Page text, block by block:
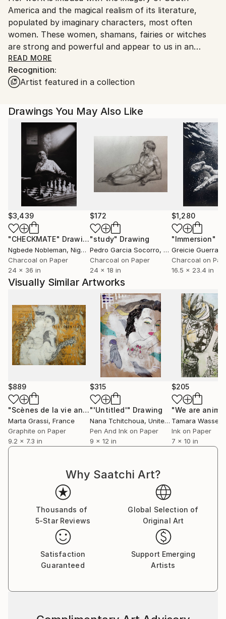
America and the magical realism of its literature,
populated by imaginary characters, most often
women. These women, shamans, fairies or witches
are strong and powerful and appear to us in an
environment just evoked, going towards abstraction.
They stare at the spectator and seem to question
him. The viewer is free to interpret the intention of
READ MORE
Recognition:
Artist featured in a collection
Drawings You May Also Like
$3,439
"CHECKMATE" Drawing
Ngbede Nobleman, Nigeria
Charcoal on Paper
24 x 36 in
$172
"study" Drawing
Pedro Garcia Socorro, United States
Charcoal on Paper
24 x 18 in
$1,280
"Immersion"
Greicie Guerra
Charcoal on
16.5 x 23.4 in
Visually Similar Artworks
$889
"Scènes de la vie animale" Drawing
Marta Grassi, France
Graphite on Paper
9.2 x 7.3 in
$315
"'Untitled'" Drawing
Nana Tchitchoua, United States
Pen And Ink on Paper
9 x 12 in
$205
"We are
Tamara
Ink on Paper
7 x 10 in
Why Saatchi Art?
Thousands of
5-Star Reviews
Global Selection of
Original Art
Satisfaction
Guaranteed
Support Emerging
Artists